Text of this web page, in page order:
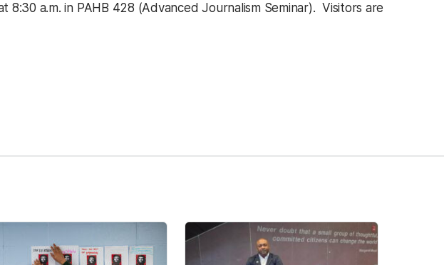
8:30 a.m. in PAHB 428 (Advanced Journalism Seminar). Visitors are